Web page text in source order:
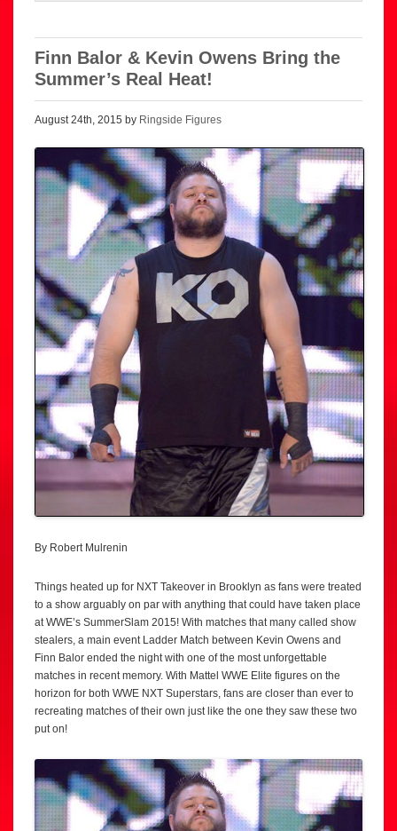
Finn Balor & Kevin Owens Bring the
Summer’s Real Heat!
August 24th, 2015 by Ringside Figures
By Robert Mulrenin
Things heated up for NXT Takeover in Brooklyn as fans were treated
to a show arguably on par with anything that could have taken place
at WWE’s SummerSlam 2015! With matches that many called show
stealers, a main event Ladder Match between Kevin Owens and
Finn Balor ended the night with one of the most unforgettable
matches in recent memory. With Mattel WWE Elite figures on the
horizon for both WWE NXT Superstars, fans are closer than ever to
recreating matches of their own just like the one they saw these two
put on!